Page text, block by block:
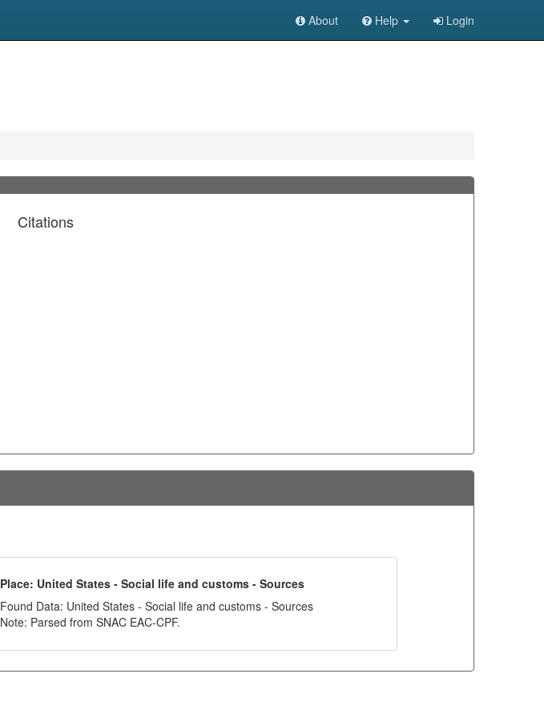
About Help Login
Citations
Place: United States - Social life and customs - Sources
Found Data: United States - Social life and customs - Sources
Note: Parsed from SNAC EAC-CPF.